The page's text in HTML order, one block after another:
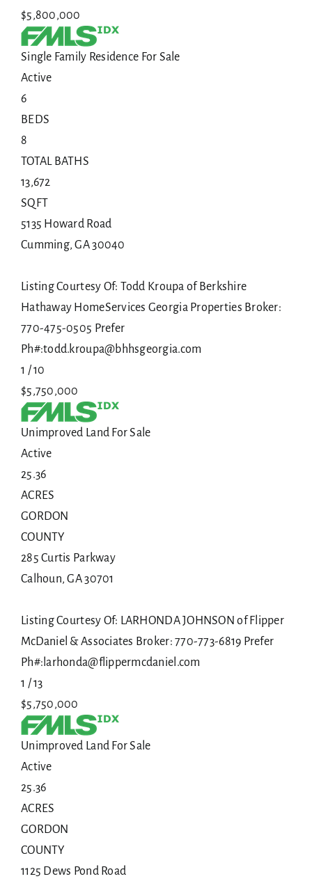
$5,800,000
Single Family Residence For Sale
Active
6
BEDS
8
TOTAL BATHS
13,672
SQFT
5135 Howard Road
Cumming,GA30040
Listing Courtesy Of: Todd Kroupa of Berkshire
Hathaway HomeServices Georgia Properties Broker:
770-475-0505 Prefer
Ph#:todd.kroupa@bhhsgeorgia.com
1 /10
$5,750,000
Unimproved Land For Sale
Active
25.36
ACRES
GORDON
COUNTY
285 Curtis Parkway
Calhoun,GA30701
Listing Courtesy Of: LARHONDA JOHNSON of Flipper
McDaniel & Associates Broker: 770-773-6819 Prefer
Ph#:larhonda@flippermcdaniel.com
1 /13
$5,750,000
Unimproved Land For Sale
Active
25.36
ACRES
GORDON
COUNTY
1125 Dews Pond Road